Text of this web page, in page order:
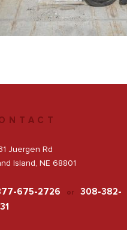
Juergen Rd
Island, NE 68801
675-2726 or
308-382-